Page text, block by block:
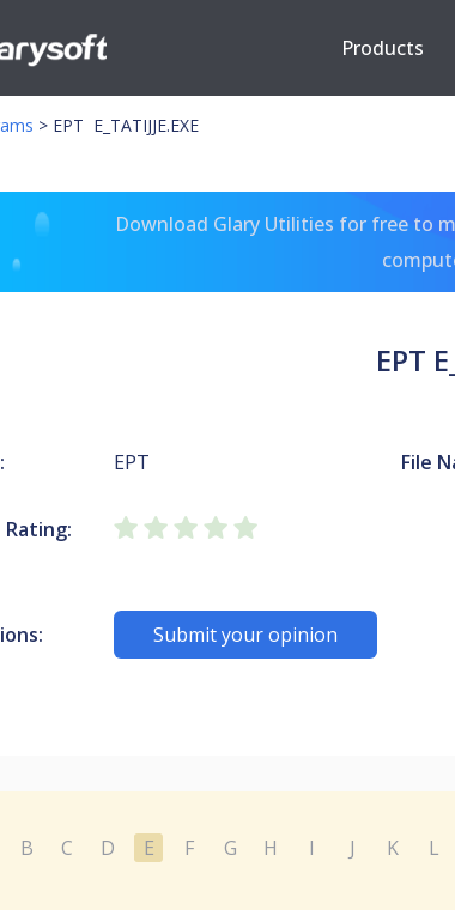
Products
> EPT E_TATIJJE.EXE
Download Glary Utilities for free to
EPT
EPT File
Rating:
Submit your opinion
B C D E F G H I J K L